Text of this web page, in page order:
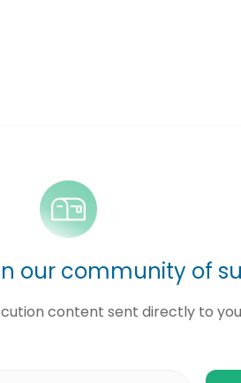
our community of
content sent directly to